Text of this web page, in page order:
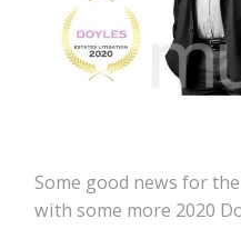
Some good news for
with some more 2020